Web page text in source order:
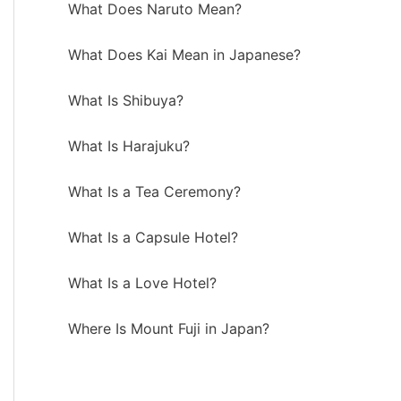
What Does Naruto Mean?
What Does Kai Mean in Japanese?
What Is Shibuya?
What Is Harajuku?
What Is a Tea Ceremony?
What Is a Capsule Hotel?
What Is a Love Hotel?
Where Is Mount Fuji in Japan?